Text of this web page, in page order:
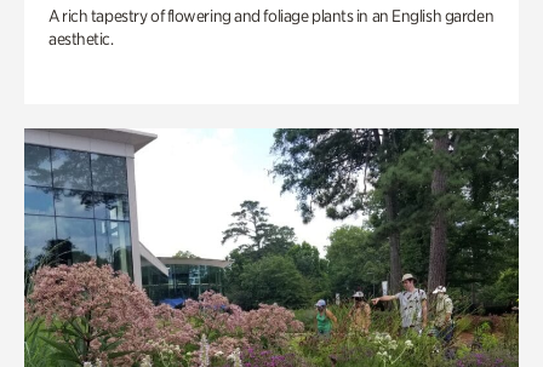
A rich tapestry of flowering and foliage plants in an English garden
aesthetic.